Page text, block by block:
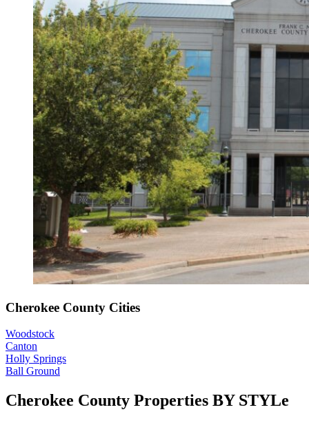
Cherokee County Cities
Woodstock
Canton
Holly Springs
Ball Ground
Cherokee County Properties BY STYLe